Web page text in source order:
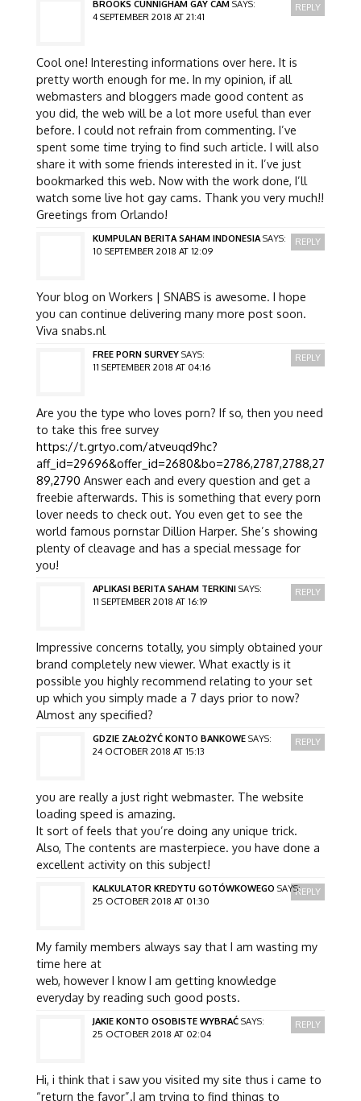
BROOKS CUNNIGHAM GAY CAM SAYS:
4 SEPTEMBER 2018 AT 21:41
Cool one! Interesting informations over here. It is
pretty worth enough for me. In my opinion, if all
webmasters and bloggers made good content as
you did, the web will be a lot more useful than ever
before. I could not refrain from commenting. I’ve
spent some time trying to find such article. I will also
share it with some friends interested in it. I’ve just
bookmarked this web. Now with the work done, I’ll
watch some live hot gay cams. Thank you very much!!
Greetings from Orlando!
REPLY
KUMPULAN BERITA SAHAM INDONESIA SAYS:
10 SEPTEMBER 2018 AT 12:09
Your blog on Workers | SNABS is awesome. I hope
you can continue delivering many more post soon.
Viva snabs.nl
REPLY
FREE PORN SURVEY SAYS:
11 SEPTEMBER 2018 AT 04:16
Are you the type who loves porn? If so, then you need
to take this free survey
https://t.grtyo.com/atveuqd9hc?
aff_id=29696&offer_id=2680&bo=2786,2787,2788,27
89,2790 Answer each and every question and get a
freebie afterwards. This is something that every porn
lover needs to check out. You even get to see the
world famous pornstar Dillion Harper. She’s showing
plenty of cleavage and has a special message for
you!
REPLY
APLIKASI BERITA SAHAM TERKINI SAYS:
11 SEPTEMBER 2018 AT 16:19
Impressive concerns totally, you simply obtained your
brand completely new viewer. What exactly is it
possible you highly recommend relating to your set
up which you simply made a 7 days prior to now?
Almost any specified?
REPLY
GDZIE ZAŁOŻYĆ KONTO BANKOWE SAYS:
24 OCTOBER 2018 AT 15:13
you are really a just right webmaster. The website
loading speed is amazing.
It sort of feels that you’re doing any unique trick.
Also, The contents are masterpiece. you have done a
excellent activity on this subject!
REPLY
KALKULATOR KREDYTU GOTÓWKOWEGO SAYS:
25 OCTOBER 2018 AT 01:30
My family members always say that I am wasting my
time here at
web, however I know I am getting knowledge
everyday by reading such good posts.
REPLY
JAKIE KONTO OSOBISTE WYBRAĆ SAYS:
25 OCTOBER 2018 AT 02:04
Hi, i think that i saw you visited my site thus i came to
“return the favor”.I am trying to find things to
REPLY